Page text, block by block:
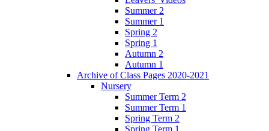
Summer 2
Summer 1
Spring 2
Spring 1
Autumn 2
Autumn 1
Archive of Class Pages 2020-2021
Nursery
Summer Term 2
Summer Term 1
Spring Term 2
Spring Term 1